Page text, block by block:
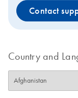
Contact
Country and